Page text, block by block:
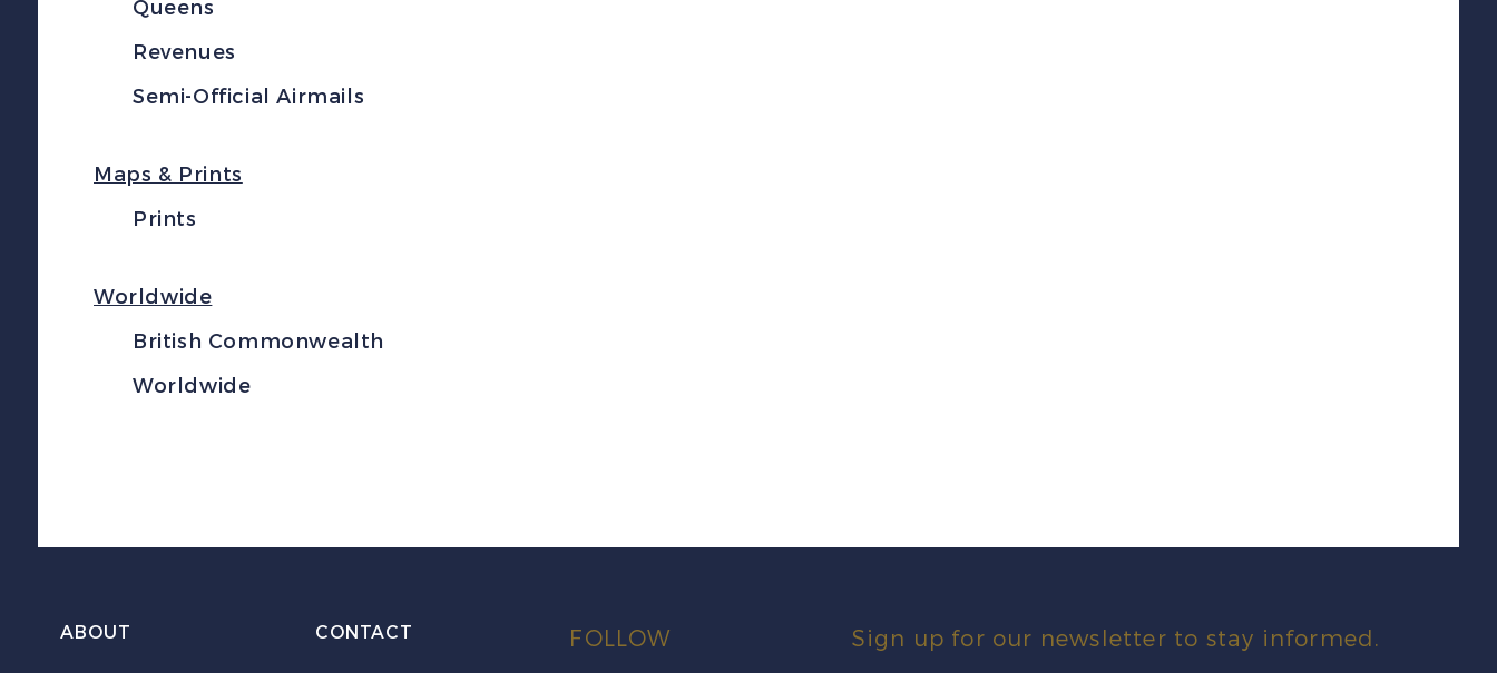
Queens
Revenues
Semi-Official Airmails
Maps & Prints
Prints
Worldwide
British Commonwealth
Worldwide
ABOUT CONTACT FOLLOW Sign up for our newsletter to stay informed.